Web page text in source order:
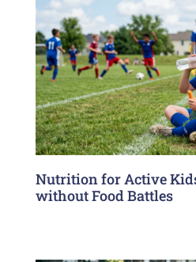
Nutrition for Active
without Food Battles